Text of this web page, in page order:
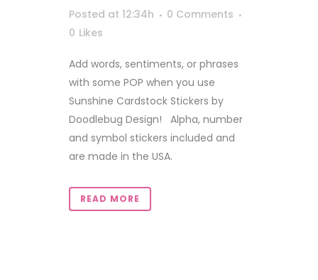
Posted at 12:34h
0 Comments
0 Likes
Add words, sentiments, or phrases
with some POP when you use
Sunshine Cardstock Stickers by
Doodlebug Design! Alpha, number
and symbol stickers included and
are made in the USA.
READ MORE